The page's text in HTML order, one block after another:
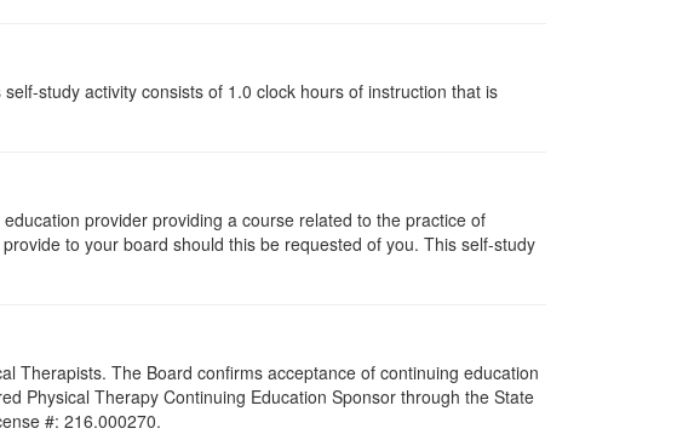
study activity consists of 1.0 clock hours of instruction that is
provider providing a course related to the practice of
to your board should this be requested of you. This self-study
Therapists. The Board confirms acceptance of continuing education
Physical Therapy Continuing Education Sponsor through the State
#: 216.000270.